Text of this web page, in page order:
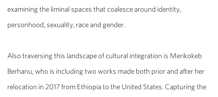
examining the liminal spaces that coalesce around identity,
personhood, sexuality, race and gender.
Also traversing this landscape of cultural integration is Merikokeb
Berhanu, who is including two works made both prior and after her
relocation in 2017 from Ethiopia to the United States. Capturing the